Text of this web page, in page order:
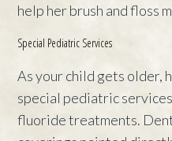
help her brush and floss
Special Pediatric Services
As your child gets older,
special pediatric
fluoride treatments.